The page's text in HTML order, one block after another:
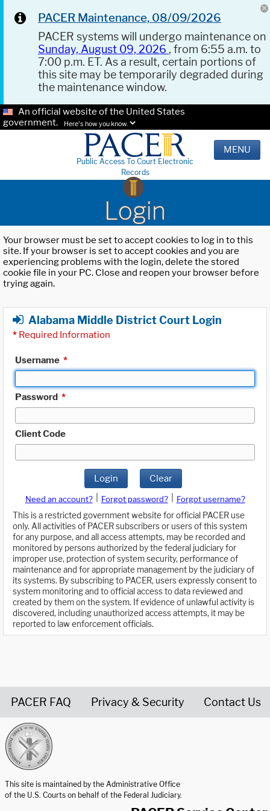
PACER Maintenance, 08/09/2026
PACER systems will undergo maintenance on
Sunday, August 09, 2026 , from 6:55 a.m. to
7:00 p.m. ET. As a result, certain portions of
this site may be temporarily degraded during
the maintenance window.
An official website of the United States
government.
Here's how you know.
Public Access To Court Electronic
Records
MENU
Login
Your browser must be set to accept cookies to log in to this
site. If your browser is set to accept cookies and you are
experiencing problems with the login, delete the stored
cookie file in your PC. Close and reopen your browser before
trying again.
Alabama Middle District Court Login
* Required Information
Username *
Password *
Client Code
Login Clear
Need an account? Forgot password?
Forgot username?
This is a restricted government website for official PACER use
only. All activities of PACER subscribers or users of this system
for any purpose, and all access attempts, may be recorded and
monitored by persons authorized by the federal judiciary for
improper use, protection of system security, performance of
maintenance and for appropriate management by the judiciary of
its systems. By subscribing to PACER, users expressly consent to
system monitoring and to official access to data reviewed and
created by them on the system. If evidence of unlawful activity is
discovered, including unauthorized access attempts, it may be
reported to law enforcement officials.
PACER FAQ Privacy & Security Contact Us
This site is maintained by the Administrative Office
of the U.S. Courts on behalf of the Federal Judiciary.